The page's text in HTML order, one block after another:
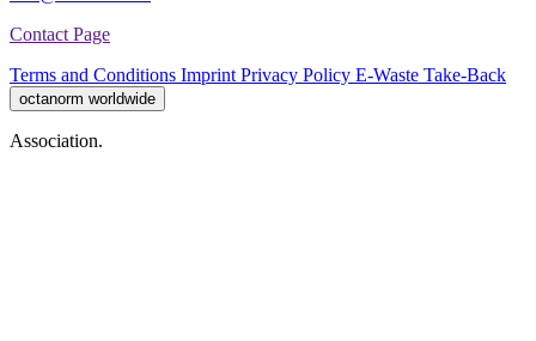
Contact Page
Terms and Conditions Imprint Privacy Policy E-Waste Take-Back
octanorm worldwide
Association.